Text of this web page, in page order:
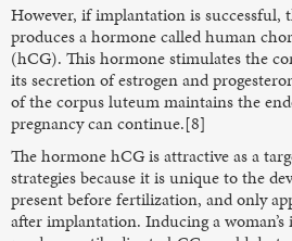
However, if implantation is successful,
produces a hormone called human
(hCG). This hormone stimulates the
its secretion of estrogen and
of the corpus luteum maintains the
pregnancy can continue.[8]
The hormone hCG is attractive as a
strategies because it is unique to the
present before fertilization, and only
after implantation. Inducing a